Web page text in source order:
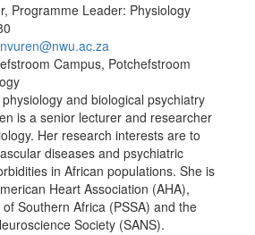
Programme Leader: Physiology
Campus, Potchefstroom
and biological psychiatry
is a senior lecturer and researcher
Her research interests are to
diseases and psychiatric
in African populations. She is
Heart Association (AHA),
Southern Africa (PSSA) and the
Society (SANS).